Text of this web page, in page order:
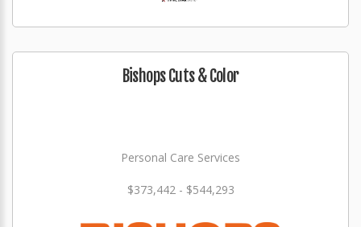
Bishops Cuts & Color
Personal Care Services
$373,442 - $544,293